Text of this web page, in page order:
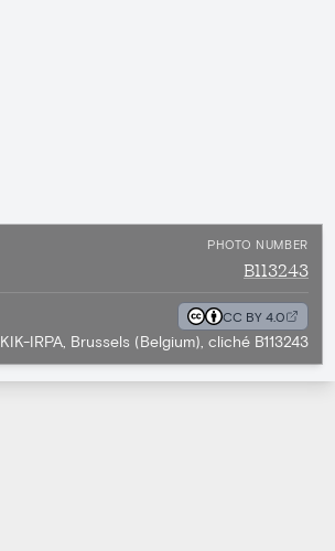
PHOTO NUMBER
B113243
CC BY 4.0
KIK-IRPA, Brussels (Belgium), cliché B113243